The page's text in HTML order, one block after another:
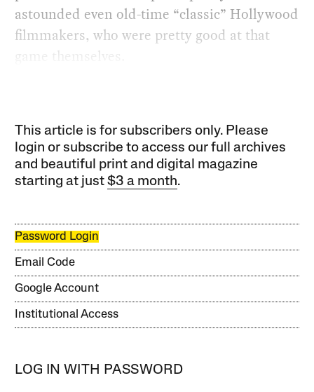
astounded even old-time “classic” Hollywood
filmmakers, who were pretty good at that
game themselves.
This article is for subscribers only. Please
login or subscribe to access our full archives
and beautiful print and digital magazine
starting at just$3 a month.
Password Login
Email Code
Google Account
Institutional Access
LOG IN WITH PASSWORD